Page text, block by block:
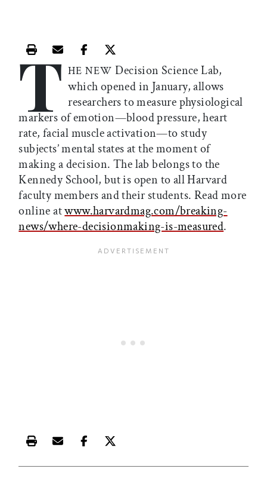
Print this article
Email this article
Share this article on Facebook
Share this article on X
T HE NEWDecision Science Lab,
which opened in January, allows
researchers to measure physiological
markers of emotion—blood pressure, heart
rate, facial muscle activation—to study
subjects’ mental states at the moment of
making a decision. The lab belongs to the
Kennedy School, but is open to all Harvard
faculty members and their students. Read more
online atwww.harvardmag.com/breaking-
news/where-decisionmaking-is-measured.
Print this article
Email this article
Share this article on Facebook
Share this article on X